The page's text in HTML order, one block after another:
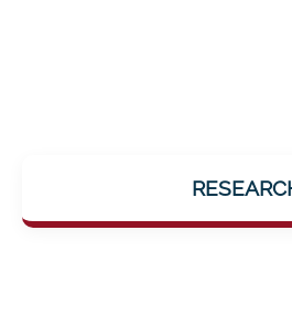
Department of Psychiatry